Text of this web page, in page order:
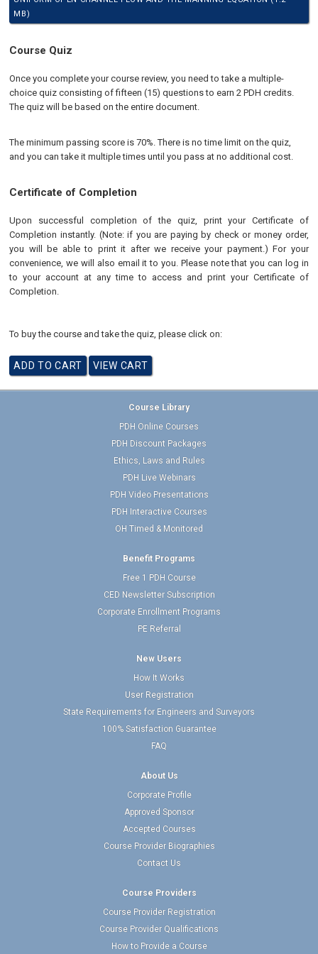
MB)
Course Quiz
Once you complete your course review, you need to take a multiple-
choice quiz consisting of fifteen (15) questions to earn 2 PDH credits.
The quiz will be based on the entire document.
The minimum passing score is 70%. There is no time limit on the quiz,
and you can take it multiple times until you pass at no additional cost.
Certificate of Completion
Upon successful completion of the quiz, print your Certificate of
Completion instantly. (Note: if you are paying by check or money order,
you will be able to print it after we receive your payment.) For your
convenience, we will also email it to you. Please note that you can log in
to your account at any time to access and print your Certificate of
Completion.
To buy the course and take the quiz, please click on:
Course Library
PDH Online Courses
PDH Discount Packages
Ethics, Laws and Rules
PDH Live Webinars
PDH Video Presentations
PDH Interactive Courses
OH Timed & Monitored
Benefit Programs
Free 1 PDH Course
CED Newsletter Subscription
Corporate Enrollment Programs
PE Referral
New Users
How It Works
User Registration
State Requirements for Engineers and Surveyors
100% Satisfaction Guarantee
FAQ
About Us
Corporate Profile
Approved Sponsor
Accepted Courses
Course Provider Biographies
Contact Us
Course Providers
Course Provider Registration
Course Provider Qualifications
How to Provide a Course